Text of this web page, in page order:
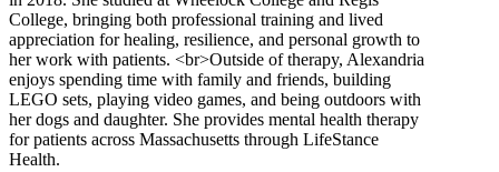
College, bringing both professional training and lived
appreciation for healing, resilience, and personal growth to
her work with patients. <br>Outside of therapy, Alexandria
enjoys spending time with family and friends, building
LEGO sets, playing video games, and being outdoors with
her dogs and daughter. She provides mental health therapy
for patients across Massachusetts through LifeStance
Health.